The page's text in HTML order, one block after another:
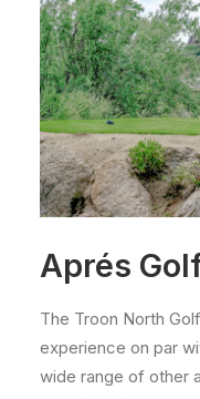
Aprés
The Troon North
experience on par
wide range of other